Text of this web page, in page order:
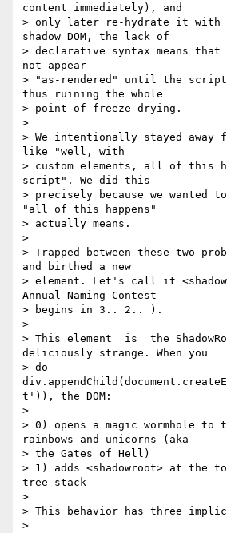
content immediately), and
> only later re-hydrate it with
shadow DOM, the lack of
> declarative syntax means
not appear
> "as-rendered" until the
thus ruining the whole
> point of freeze-drying.
>
> We intentionally stayed away
like "well, with
> custom elements, all of this
script". We did this
> precisely because we wanted
"all of this happens"
> actually means.
>
> Trapped between these two
and birthed a new
> element. Let's call it
Annual Naming Contest
> begins in 3.. 2.. ).
>
> This element _is_ the
deliciously strange. When you
> do
t')), the DOM:
>
> 0) opens a magic wormhole to
rainbows and unicorns (aka
> the Gates of Hell)
> 1) adds <shadowroot> at the
tree stack
>
> This behavior has three
>